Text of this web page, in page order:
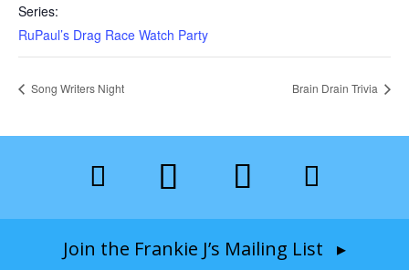
Series:
RuPaul’s Drag Race Watch Party
Song Writers Night Brain Drain Trivia
Join the Frankie J’s Mailing List ▸